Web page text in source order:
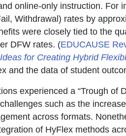
online-only instruction. For
Withdrawal) rates by
were closely tied to the
DFW rates. (EDUCAUSE
for Creating Hybrid
and the data of student
experienced a “Trough of
such as the
across formats.
of HyFlex methods